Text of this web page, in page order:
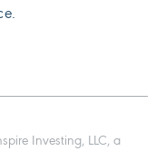
Investing, LLC, a